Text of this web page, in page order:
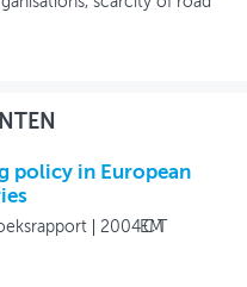
policy in European
2004ECMT